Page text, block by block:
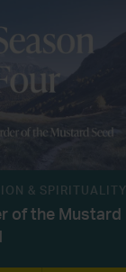
& SPIRITUALITY
of the Mustard